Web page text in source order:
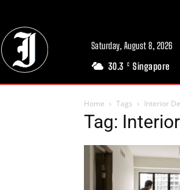
Saturday, August 8, 2026
30.3 C Singapore
Home Tags Interior
Tag: